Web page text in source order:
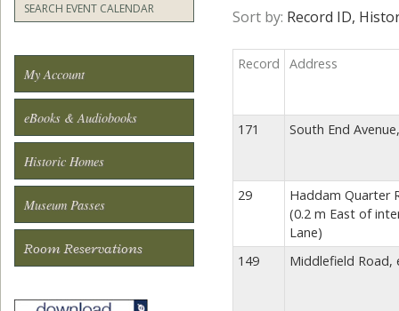
Sort by: Record ID,
Record Address
171 South End
29
Haddam Quarter
(0.2 m East of
Lane)
149
Middlefield Road,
SEARCH EVENT CALENDAR
My Account
eBooks & Audiobooks
Historic Homes
Museum Passes
Room Reservations